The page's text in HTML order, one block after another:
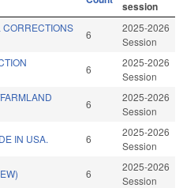
session
6
2025-2026
Session
6
2025-2026
Session
6
2025-2026
Session
IN USA. 6
2025-2026
Session
6
2025-2026
Session